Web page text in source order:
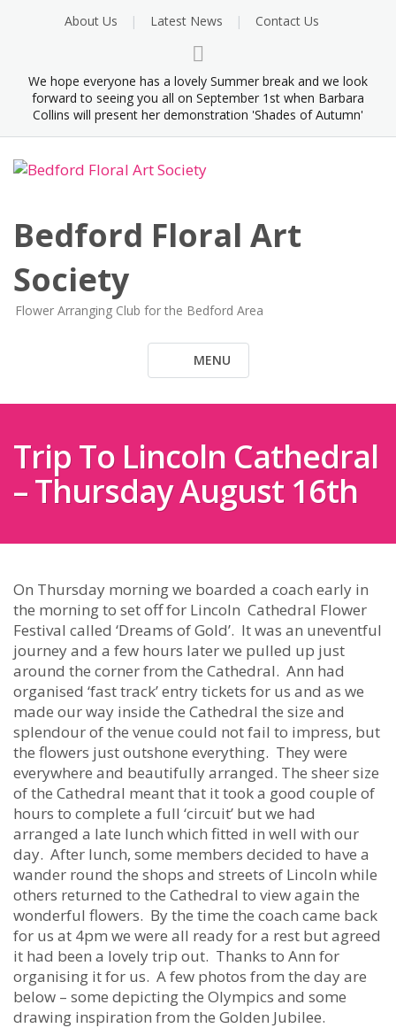
About Us Latest News Contact Us
We hope everyone has a lovely Summer break and we look
forward to seeing you all on September 1st when Barbara
Collins will present her demonstration 'Shades of Autumn'
Bedford Floral Art
Society
Flower Arranging Club for the Bedford Area
MENU
Trip To Lincoln Cathedral
– Thursday August 16th
On Thursday morning we boarded a coach early in
the morning to set off for Lincoln Cathedral Flower
Festival called ‘Dreams of Gold’. It was an uneventful
journey and a few hours later we pulled up just
around the corner from the Cathedral. Ann had
organised ‘fast track’ entry tickets for us and as we
made our way inside the Cathedral the size and
splendour of the venue could not fail to impress, but
the flowers just outshone everything. They were
everywhere and beautifully arranged. The sheer size
of the Cathedral meant that it took a good couple of
hours to complete a full ‘circuit’ but we had
arranged a late lunch which fitted in well with our
day. After lunch, some members decided to have a
wander round the shops and streets of Lincoln while
others returned to the Cathedral to view again the
wonderful flowers. By the time the coach came back
for us at 4pm we were all ready for a rest but agreed
it had been a lovely trip out. Thanks to Ann for
organising it for us. A few photos from the day are
below – some depicting the Olympics and some
drawing inspiration from the Golden Jubilee.